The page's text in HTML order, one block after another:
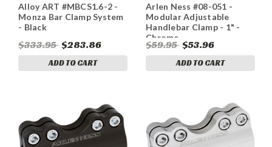
Alloy ART #MBCS1.6-2 -
Monza Bar Clamp System
- Black
$333.95 $283.86
ADD TO CART
Arlen Ness #08-051 -
Modular Adjustable
Handlebar Clamp - 1" -
Chrome
$59.95 $53.96
ADD TO CART